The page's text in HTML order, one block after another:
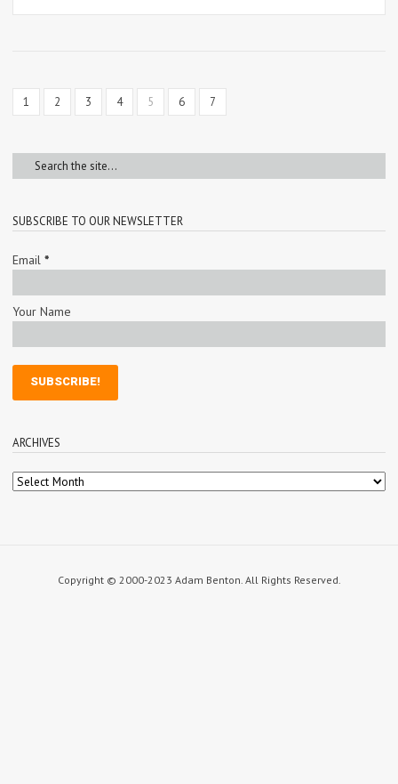
1 2 3 4 5 6 7
SUBSCRIBE TO OUR NEWSLETTER
Email *
Your Name
ARCHIVES
Archives
Copyright © 2000-2023 Adam Benton. All Rights Reserved.